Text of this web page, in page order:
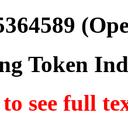
Token
see full